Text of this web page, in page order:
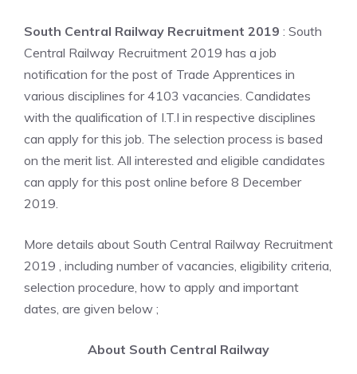
South Central Railway Recruitment 2019 : South
Central Railway Recruitment 2019 has a job
notification for the post of Trade Apprentices in
various disciplines for 4103 vacancies. Candidates
with the qualification of I.T.I in respective disciplines
can apply for this job. The selection process is based
on the merit list. All interested and eligible candidates
can apply for this post online before 8 December
2019.
More details about South Central Railway Recruitment
2019 , including number of vacancies, eligibility criteria,
selection procedure, how to apply and important
dates, are given below ;
About South Central Railway